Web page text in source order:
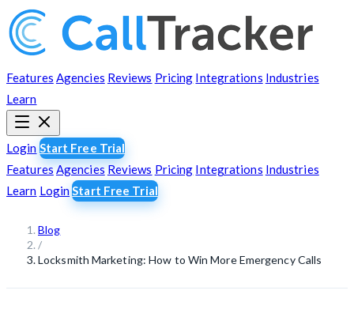
Features Agencies Reviews Pricing Integrations Industries
Learn
Login Start Free Trial
FeaturesAgenciesReviews Pricing Integrations Industries
Learn LoginStart Free Trial
Blog
/
Locksmith Marketing: How to Win More Emergency Calls